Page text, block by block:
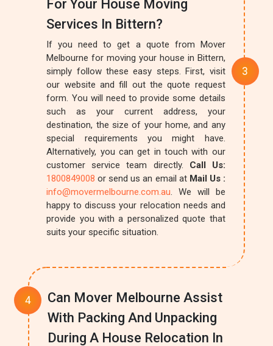
For Your House Moving
Services In Bittern?
If you need to get a quote from Mover
Melbourne for moving your house in Bittern,
simply follow these easy steps. First, visit
our website and fill out the quote request
form. You will need to provide some details
such as your current address, your
destination, the size of your home, and any
special requirements you might have.
Alternatively, you can get in touch with our
customer service team directly. Call Us:
1800849008or send us an email at Mail Us :
info@movermelbourne.com.au. We will be
happy to discuss your relocation needs and
provide you with a personalized quote that
suits your specific situation.
Can Mover Melbourne Assist
With Packing And Unpacking
During A House Relocation In